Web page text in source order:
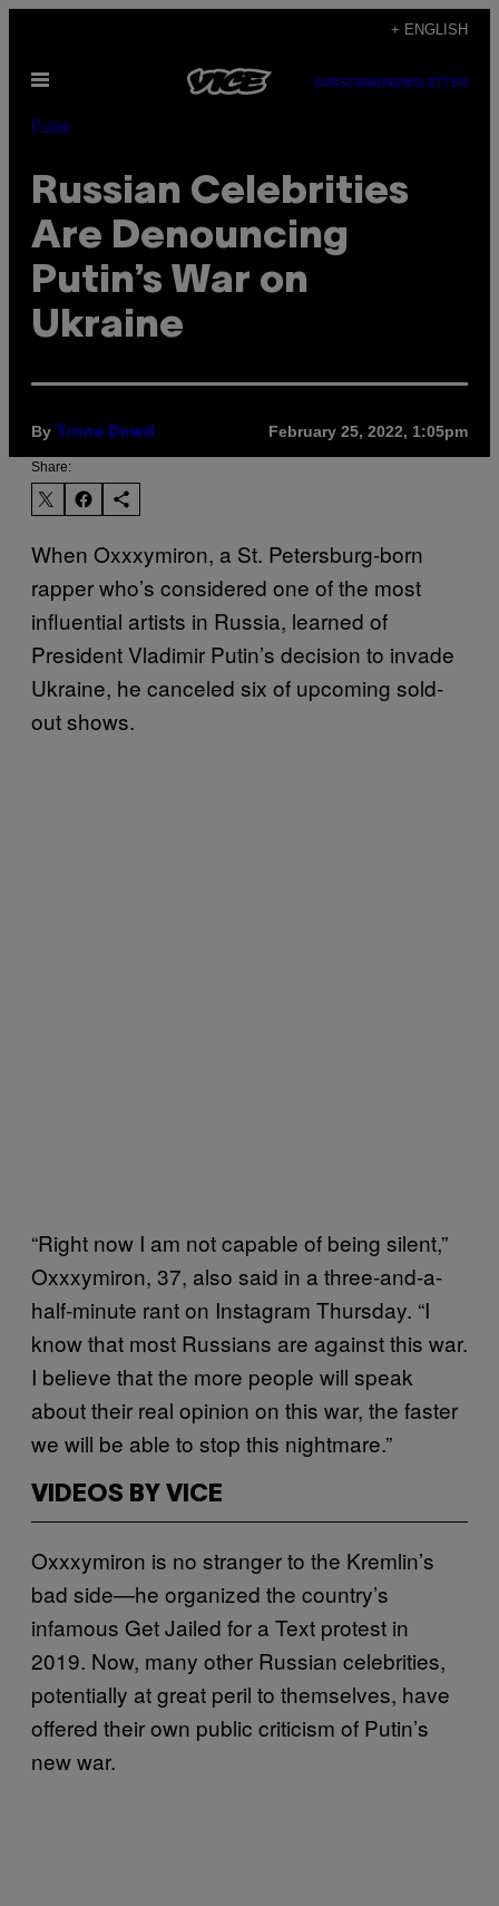
content
+ ENGLISH
Open
SUBSCRIBENEWSLETTER
Pulse
Russian Celebrities
Are Denouncing
Putin’s War on
Ukraine
By Trone Dowd February 25, 2022, 1:05pm
Share:
When Oxxxymiron, a St. Petersburg-born
rapper who’s considered one of the most
influential artists in Russia, learned of
President Vladimir Putin’s decision to invade
Ukraine, he canceled six of upcoming sold-
out shows.
“Right now I am not capable of being silent,”
Oxxxymiron, 37, also said in a three-and-a-
half-minute rant on Instagram Thursday. “I
know that most Russians are against this war.
I believe that the more people will speak
about their real opinion on this war, the faster
we will be able to stop this nightmare.”
VIDEOS BY VICE
Oxxxymiron is no stranger to the Kremlin’s
bad side—he organized the country’s
infamous Get Jailed for a Text protest in
2019. Now, many other Russian celebrities,
potentially at great peril to themselves, have
offered their own public criticism of Putin’s
new war.